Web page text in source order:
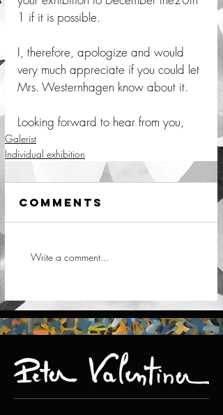
1 if it is possible.
I, therefore, apologize and would
very much appreciate if you could let
Mrs. Westernhagen know about it.
Looking forward to hear from you,
Galerist
Individual exhibition
Comments
Write a comment...